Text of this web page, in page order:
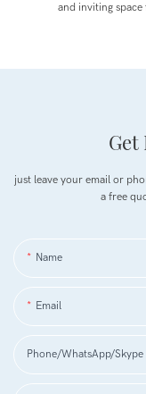
and inviting
Get
just leave your email or
a free
Name
Email
Phone/WhatsApp/Skype